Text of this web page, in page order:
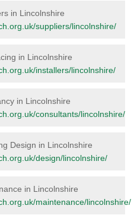
in Lincolnshire
suppliers/lincolnshire/
in Lincolnshire
installers/lincolnshire/
in Lincolnshire
consultants/lincolnshire/
Design in Lincolnshire
design/lincolnshire/
in Lincolnshire
maintenance/lincolnshire/